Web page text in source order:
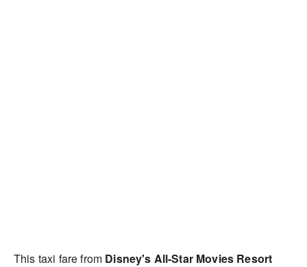
This taxi fare from Disney's All-Star Movies Resort